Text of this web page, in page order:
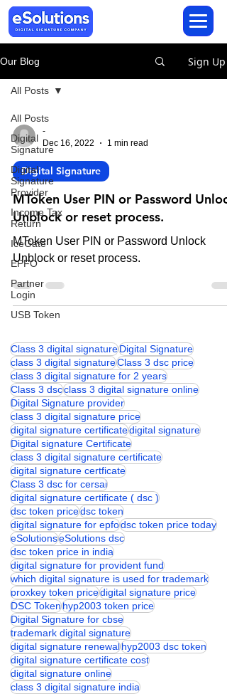
Our Blog Sign Up
All Posts
Digital
Signature
Digital
Signature
Provider
Income Tax
Return
IceGate
EPFO
Partner
Login
USB Token
All Posts
-
Dec 16, 2022
1 min read
Digital Signature
MToken User PIN or Password
Unblock or reset process.
MToken User PIN or Password Unlock
Unblock or reset process.
Class 3 digital signatureDigital Signature
class 3 digital signatureClass 3 dsc price
class 3 digital signature for 2 years
Class 3 dscclass 3 digital signature online
Digital Signature provider
class 3 digital signature price
digital signature certificatedigital signature
Digital signature Certificate
class 3 digital signature certificate
digital signature certficate
Class 3 dsc for cersai
digital signature certificate ( dsc )
dsc token pricedsc token
digital signature for epfodsc token price today
eSolutionseSolutions dsc
dsc token price in india
digital signature for provident fund
which digital signature is used for trademark
proxkey token pricedigital signature price
DSC Tokenhyp2003 token price
Digital Signature for cbse
trademark digital signature
digital signature renewalhyp2003 dsc token
digital signature certificate cost
digital signature online
class 3 digital signature india